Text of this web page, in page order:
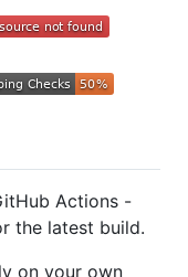
Actions -
the latest build.
on your own